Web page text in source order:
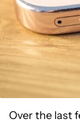
Over the last